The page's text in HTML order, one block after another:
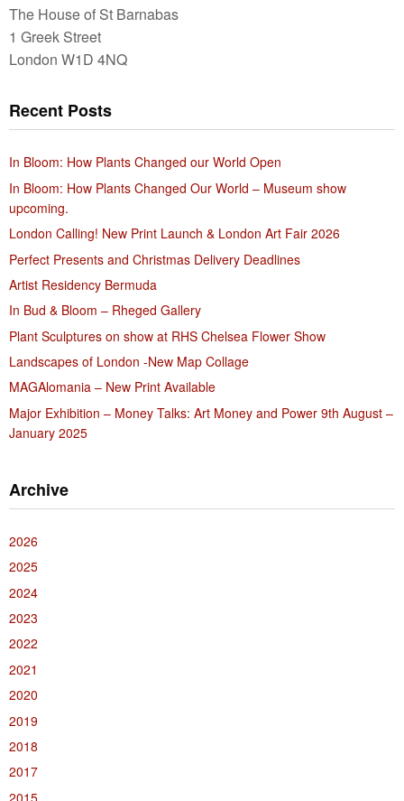
The House of St Barnabas
1 Greek Street
London W1D 4NQ
Recent Posts
In Bloom: How Plants Changed our World Open
In Bloom: How Plants Changed Our World – Museum show
upcoming.
London Calling! New Print Launch & London Art Fair 2026
Perfect Presents and Christmas Delivery Deadlines
Artist Residency Bermuda
In Bud & Bloom – Rheged Gallery
Plant Sculptures on show at RHS Chelsea Flower Show
Landscapes of London -New Map Collage
MAGAlomania – New Print Available
Major Exhibition – Money Talks: Art Money and Power 9th August –
January 2025
Archive
2026
2025
2024
2023
2022
2021
2020
2019
2018
2017
2015